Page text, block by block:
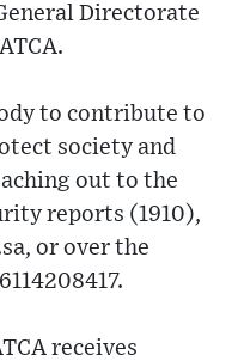
Directorate
to contribute to
society and
out to the
reports (1910),
or over the
receives